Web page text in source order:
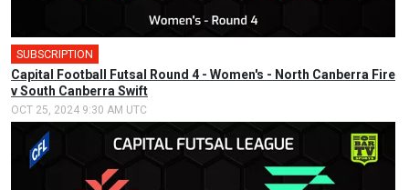
SUBSCRIPTION
Capital Football Futsal Round 4 - Women's - North Canberra Fire
v South Canberra Swift
OCT 25, 2024 9:30 AM UTC